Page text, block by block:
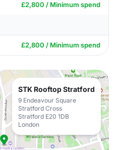
£2,800 / Minimum spend
£2,800 / Minimum spend
STK Rooftop Stratford
9 Endeavour Square
Stratford Cross
Stratford E20 1DB
London